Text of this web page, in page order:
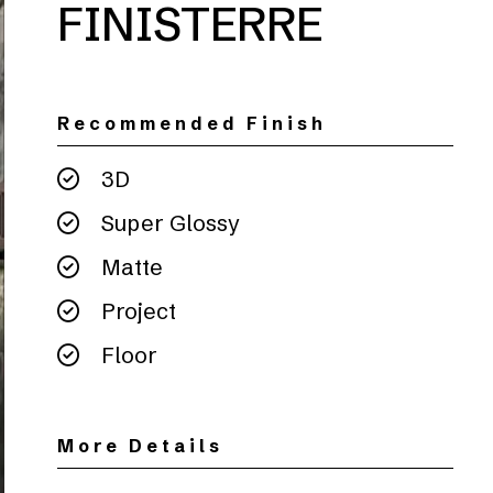
FINISTERRE
Recommended Finish
3D
Super Glossy
Matte
Project
Floor
More Details